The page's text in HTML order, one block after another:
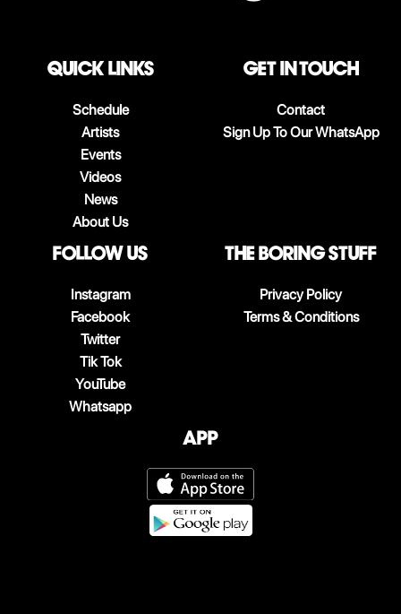
QUICK LINKS
Schedule
Artists
Events
Videos
News
About Us
Get in touch
Contact
Sign Up To Our WhatsApp
follow us
Instagram
Facebook
Twitter
Tik Tok
YouTube
Whatsapp
The boring stuff
Privacy Policy
Terms & Conditions
App